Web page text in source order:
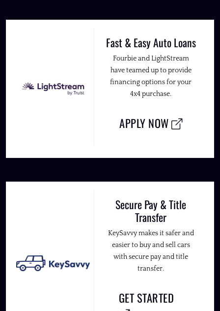
Fast & Easy Auto Loans
Fourbie and LightStream
have teamed up to provide
financing options for your
4x4 purchase.
APPLY NOW
Secure Pay & Title
Transfer
KeySavvy makes it safer and
easier to buy and sell cars
with secure pay and title
transfer.
GET STARTED